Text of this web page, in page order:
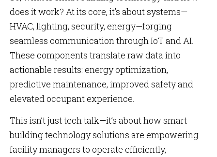
does it work? At its core, it’s about systems—
HVAC, lighting, security, energy—forging
seamless communication through IoT and AI.
These components translate raw data into
actionable results: energy optimization,
predictive maintenance, improved safety and
elevated occupant experience.
This isn’t just tech talk—it’s about how smart
building technology solutions are empowering
facility managers to operate efficiently,